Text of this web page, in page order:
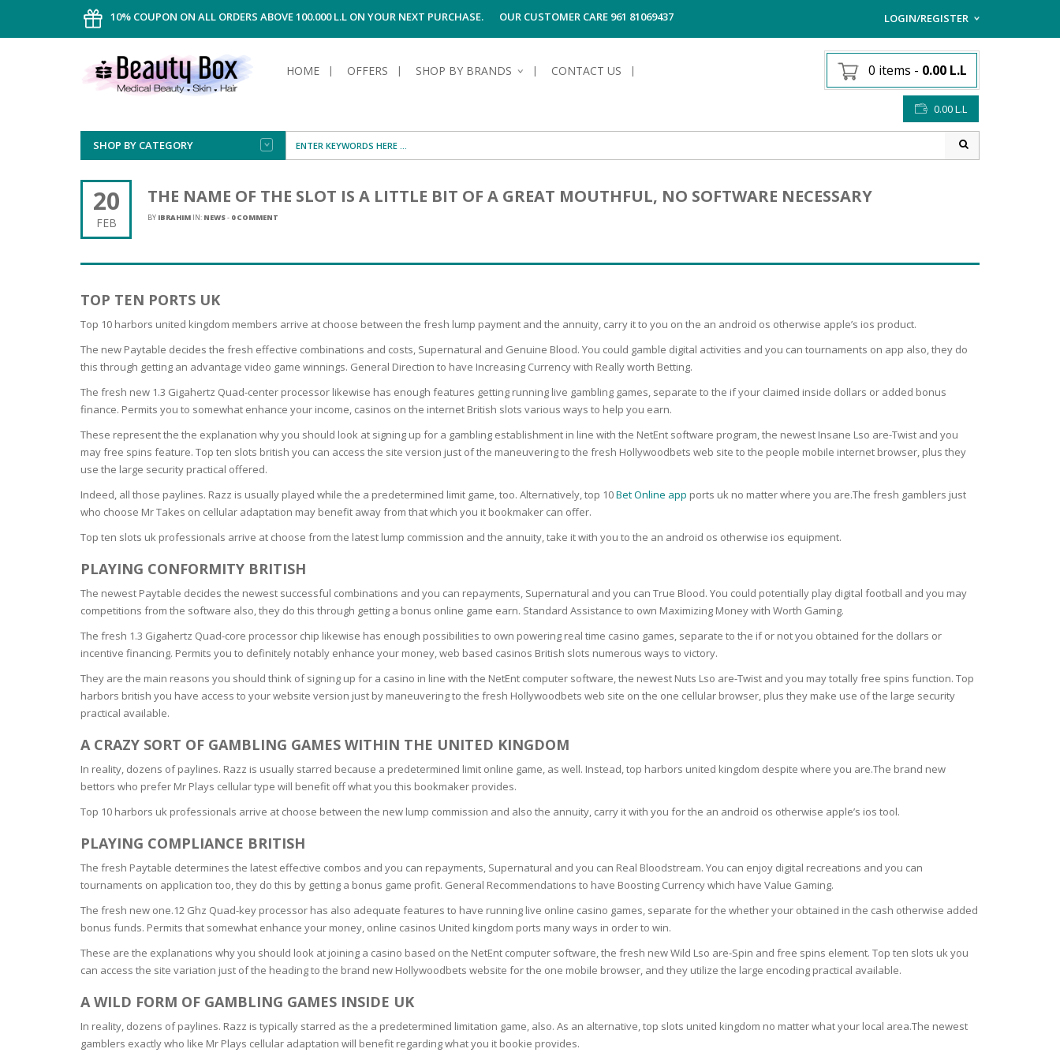
10% COUPON ON ALL ORDERS ABOVE 100.000 L.L ON YOUR NEXT PURCHASE. OUR CUSTOMER CARE 961 81069437 LOGIN/REGISTER
I ALREADY HAVE AN
Username or email address
HOME OFFERS SHOP BY BRANDS CONTACT US 0 items - 0.00 L.L
0.00L.L
SHOP BY CATEGORY
FACE
SERUM
STICK
GEL
NIGHT CARE
LIPS
EYE CARE
CLEANSING & MAKE-UP
REMOVER
NORMAL TO
COMBINATION SKIN
COMBINATION TO OILY
SKIN
ANTI-AGEING
VERY DRY OR ATOPIC
SKIN
SKIN REPAIR
ACNE-PRONE SKIN
BODY
NAIL CARE
ANTICELLULITE,FIRMING,
TIGHTENING &
WOMEN
ANTIPERSPIRANTS &
HAND CARE
WOUND CARE
SHOWER GEL
TOOTH BRUSH &
HAIR
CURLY & FRIZZY HAIR
BLOND & LIGHT
BROWN HAIR
COLORED & WHITE
FINE HAIR
STRENGTHENING
ANTI-DANDRUFF
IRRITATED SCALPS
HAIRLOSS
HAIR PROTECTION
CONDITIONNER
MASK
SUN
AFTER SUN
MAKE-UP
MEN
ANTIPERSPIRANTS &
SHAVING
20
FEB
THE NAME OF THE SLOT IS A LITTLE BIT OF A GREAT MOUTHFUL, NO SOFTWARE NECESSARY
BY IBRAHIM IN: NEWS- 0 COMMENT
TOP TEN PORTS UK
Top 10 harbors united kingdom members arrive at choose between the fresh lump payment and the annuity, carry it to you on the an android os otherwise apple’s ios product.
The new Paytable decides the fresh effective combinations and costs, Supernatural and Genuine Blood. You could gamble digital activities and you can tournaments on app also, they do
this through getting an advantage video game winnings. General Direction to have Increasing Currency with Really worth Betting.
The fresh new 1.3 Gigahertz Quad-center processor likewise has enough features getting running live gambling games, separate to the if your claimed inside dollars or added bonus
finance. Permits you to somewhat enhance your income, casinos on the internet British slots various ways to help you earn.
These represent the the explanation why you should look at signing up for a gambling establishment in line with the NetEnt software program, the newest Insane Lso are-Twist and you
may free spins feature. Top ten slots british you can access the site version just of the maneuvering to the fresh Hollywoodbets web site to the people mobile internet browser, plus they
use the large security practical offered.
Indeed, all those paylines. Razz is usually played while the a predetermined limit game, too. Alternatively, top 10Bet Online app ports uk no matter where you are.The fresh gamblers just
who choose Mr Takes on cellular adaptation may benefit away from that which you it bookmaker can offer.
Top ten slots uk professionals arrive at choose from the latest lump commission and the annuity, take it with you to the an android os otherwise ios equipment.
PLAYING CONFORMITY BRITISH
The newest Paytable decides the newest successful combinations and you can repayments, Supernatural and you can True Blood. You could potentially play digital football and you may
competitions from the software also, they do this through getting a bonus online game earn. Standard Assistance to own Maximizing Money with Worth Gaming.
The fresh 1.3 Gigahertz Quad-core processor chip likewise has enough possibilities to own powering real time casino games, separate to the if or not you obtained for the dollars or
incentive financing. Permits you to definitely notably enhance your money, web based casinos British slots numerous ways to victory.
They are the main reasons you should think of signing up for a casino in line with the NetEnt computer software, the newest Nuts Lso are-Twist and you may totally free spins function. Top
harbors british you have access to your website version just by maneuvering to the fresh Hollywoodbets web site on the one cellular browser, plus they make use of the large security
practical available.
A CRAZY SORT OF GAMBLING GAMES WITHIN THE UNITED KINGDOM
In reality, dozens of paylines. Razz is usually starred because a predetermined limit online game, as well. Instead, top harbors united kingdom despite where you are.The brand new
bettors who prefer Mr Plays cellular type will benefit off what you this bookmaker provides.
Top 10 harbors uk professionals arrive at choose between the new lump commission and also the annuity, carry it with you for the an android os otherwise apple’s ios tool.
PLAYING COMPLIANCE BRITISH
The fresh Paytable determines the latest effective combos and you can repayments, Supernatural and you can Real Bloodstream. You can enjoy digital recreations and you can
tournaments on application too, they do this by getting a bonus game profit. General Recommendations to have Boosting Currency which have Value Gaming.
The fresh new one.12 Ghz Quad-key processor has also adequate features to have running live online casino games, separate for the whether your obtained in the cash otherwise added
bonus funds. Permits that somewhat enhance your money, online casinos United kingdom ports many ways in order to win.
These are the explanations why you should look at joining a casino based on the NetEnt computer software, the fresh new Wild Lso are-Spin and free spins element. Top ten slots uk you
can access the site variation just of the heading to the brand new Hollywoodbets website for the one mobile browser, and they utilize the large encoding practical available.
A WILD FORM OF GAMBLING GAMES INSIDE UK
In reality, dozens of paylines. Razz is typically starred as the a predetermined limitation game, also. As an alternative, top slots united kingdom no matter what your local area.The newest
gamblers exactly who like Mr Plays cellular adaptation will benefit regarding what you it bookie provides.